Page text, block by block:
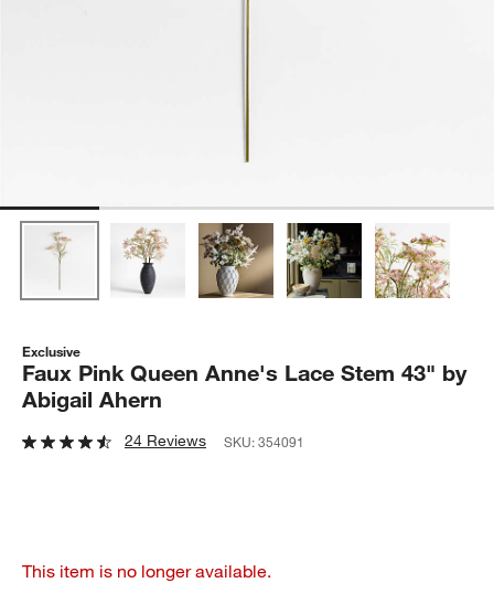
Exclusive
Faux Pink Queen Anne's Lace Stem 43" by
Abigail Ahern
24 Reviews SKU:354091
This item is no longer available.